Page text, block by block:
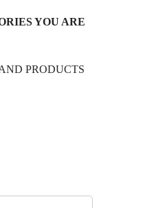
YOU ARE
PRODUCTS